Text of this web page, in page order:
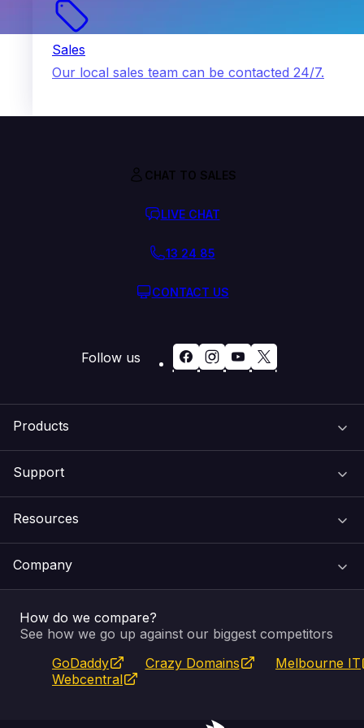
Sales
Our local sales team can be contacted 24/7.
Products
Email & Apps
SSL Certificates
Website Builder
Support
Feedback
Service Status
Resources
Pay an Invoice
WHOIS Lookup
Company
About Us
Blog
CHAT TO SALES
LIVE CHAT
13 24 85
CONTACT US
Follow us
How do we compare?
See how we go up against our biggest competitors
GoDaddy
Crazy Domains
Melbourne IT
Webcentral